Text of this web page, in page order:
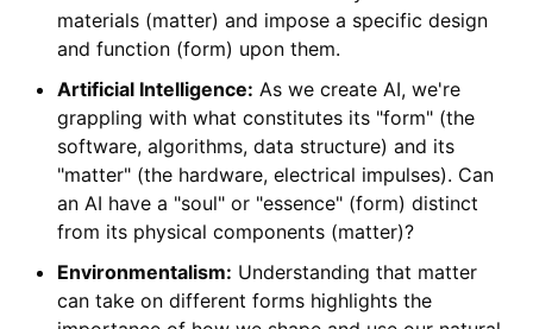
materials (matter) and impose a specific design
and function (form) upon them.
Artificial Intelligence: As we create AI, we're
grappling with what constitutes its "form" (the
software, algorithms, data structure) and its
"matter" (the hardware, electrical impulses). Can
an AI have a "soul" or "essence" (form) distinct
from its physical components (matter)?
Environmentalism: Understanding that matter
can take on different forms highlights the